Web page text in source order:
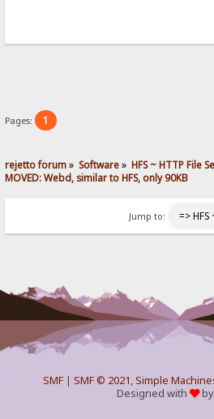
Pages: 1
rejetto forum» Software» HFS ~ HTTP File
MOVED: Webd, similar to HFS, only 90KB
Jump to:
SMF| SMF © 2021,Simple
Designed with
by